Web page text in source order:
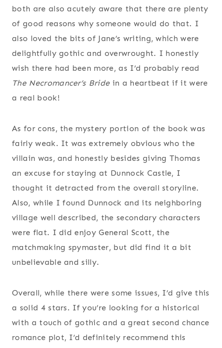
both are also acutely aware that there are plenty
of good reasons why someone would do that. I
also loved the bits of Jane’s writing, which were
delightfully gothic and overwrought. I honestly
wish there had been more, as I’d probably read
The Necromancer’s Bridein a heartbeat if it were
a real book!
As for cons, the mystery portion of the book was
fairly weak. It was extremely obvious who the
villain was, and honestly besides giving Thomas
an excuse for staying at Dunnock Castle, I
thought it detracted from the overall storyline.
Also, while I found Dunnock and its neighboring
village well described, the secondary characters
were flat. I did enjoy General Scott, the
matchmaking spymaster, but did find it a bit
unbelievable and silly.
Overall, while there were some issues, I’d give this
a solid 4 stars. If you’re looking for a historical
with a touch of gothic and a great second chance
romance plot, I’d definitely recommend this